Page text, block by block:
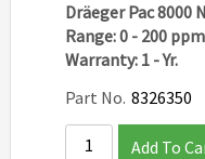
Dräeger Pac 8000
Range: 0 - 200
Warranty: 1 - Yr.
Part No. 8326350
Add To